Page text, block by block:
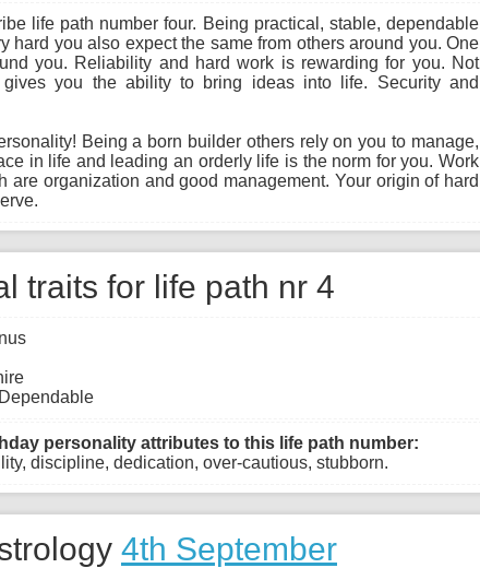
life path number four. Being practical, stable, dependable
you also expect the same from others around you. One
you. Reliability and hard work is rewarding for you. Not
you the ability to bring ideas into life. Security and
Being a born builder others rely on you to manage,
in life and leading an orderly life is the norm for you. Work
organization and good management. Your origin of hard
traits for life path nr 4
personality attributes to this life path number:
discipline, dedication, over-cautious, stubborn.
4th September